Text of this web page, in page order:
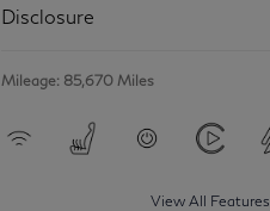
Disclosure
Mileage: 85,670 Miles
View All Features